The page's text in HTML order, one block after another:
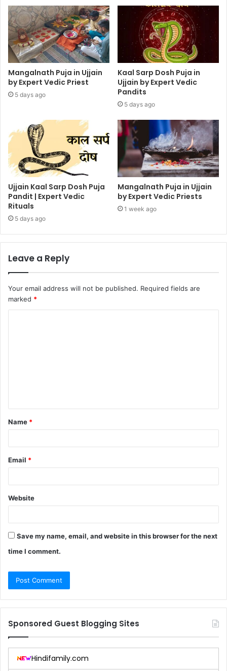
Mangalnath Puja in Ujjain
by Expert Vedic Priest
5 days ago
Kaal Sarp Dosh Puja in
Ujjain by Expert Vedic
Pandits
5 days ago
Ujjain Kaal Sarp Dosh Puja
Pandit | Expert Vedic
Rituals
5 days ago
Mangalnath Puja in Ujjain
by Expert Vedic Priests
1 week ago
Leave a Reply
Your email address will not be published. Required fields are
marked *
t
*
Name *
Email *
Website
Save my name, email, and website in this browser for the next
time I comment.
Sponsored Guest Blogging Sites
Hindifamily.com